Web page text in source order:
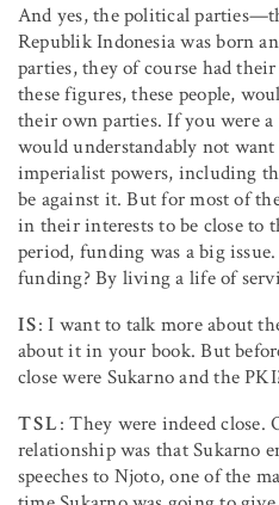
And yes, the political
Republik Indonesia was born
parties, they of course had
these figures, these people,
their own parties. If you were
would understandably not
imperialist powers, including
be against it. But for most of
in their interests to be close to
period, funding was a big
funding? By living a life of
IS: I want to talk more about
about it in your book. But
close were Sukarno and the
TSL: They were indeed close.
relationship was that Sukarno
speeches to Njoto, one of the